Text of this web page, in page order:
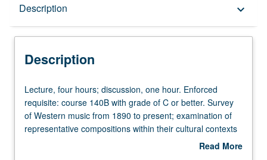
Description keyboard_arrow_down
Description
Lecture,
four
hours;
discussion,
Lecture, four hours; discussion, one hour. Enforced
requisite: course 140B with grade of C or better. Survey
of Western music from 1890 to present; examination of
representative compositions within their cultural contexts
and development of analytical methods appropriate to
Read More